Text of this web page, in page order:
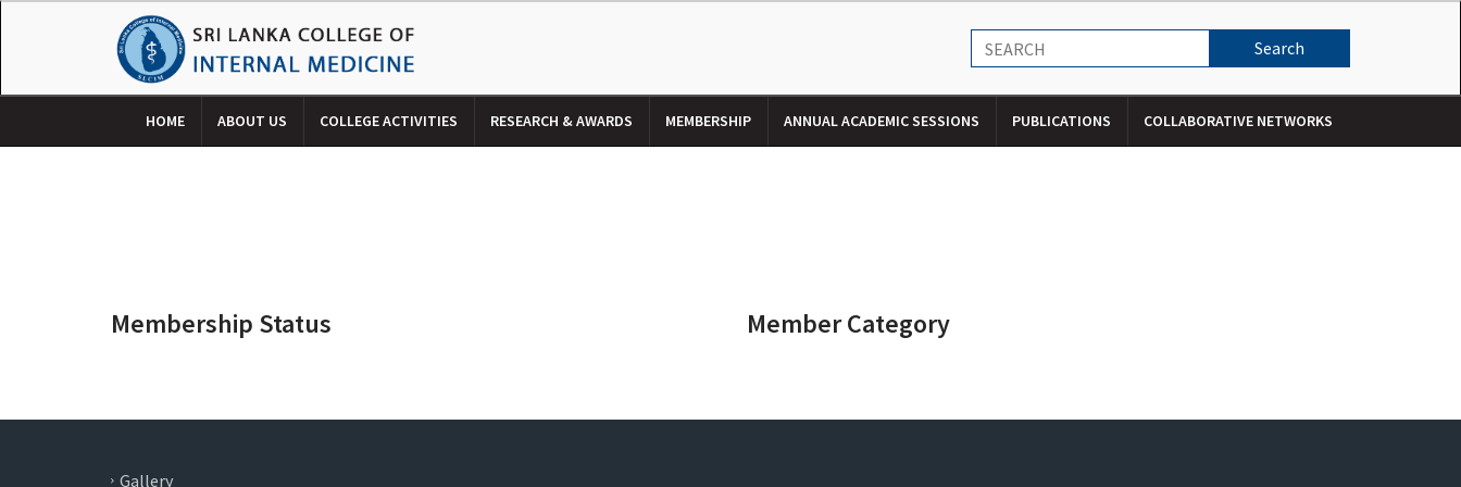
HOME ABOUT US COLLEGE ACTIVITIES RESEARCH & AWARDS MEMBERSHIP ANNUAL ACADEMIC SESSIONS PUBLICATIONS COLLABORATIVE NETWORKS
Membership Status Member Category
Gallery